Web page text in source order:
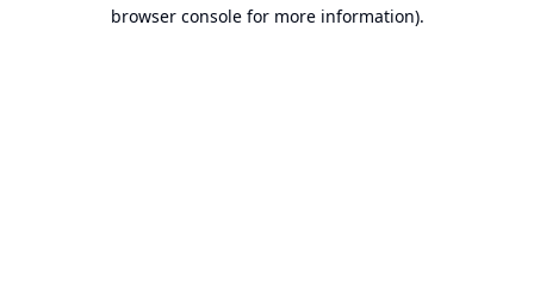
browser console for more information).